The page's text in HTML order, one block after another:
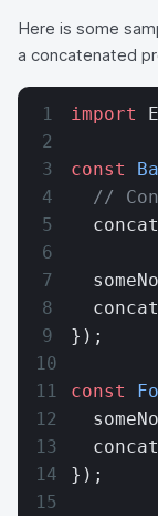
Here is some
a concatenated
import
const
//
});
const
});